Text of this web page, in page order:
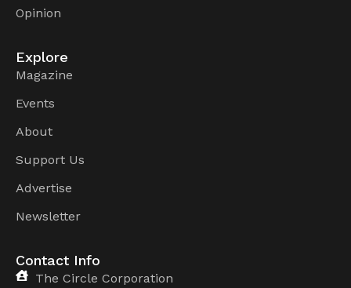
Opinion
Explore
Magazine
Events
About
Support Us
Advertise
Newsletter
Contact Info
The Circle Corporation